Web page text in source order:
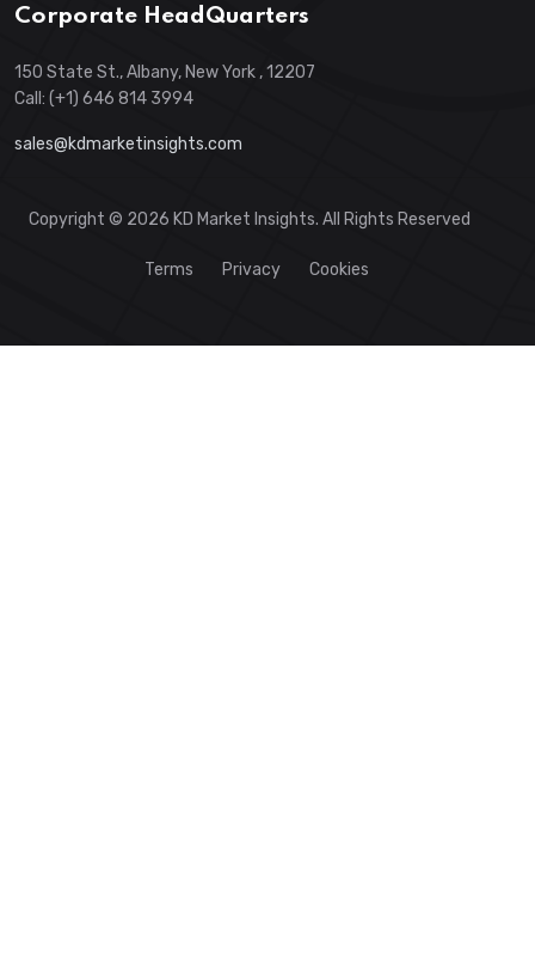
Corporate HeadQuarters
150 State St., Albany, New York , 12207
Call: (+1) 646 814 3994
sales@kdmarketinsights.com
Copyright © 2026 KD Market Insights. All Rights Reserved
Terms Privacy Cookies